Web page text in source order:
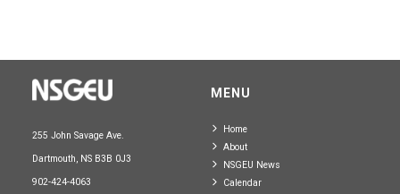
255 John Savage Ave.
Dartmouth, NS B3B 0J3
902-424-4063
MENU
Home
About
NSGEU News
Calendar